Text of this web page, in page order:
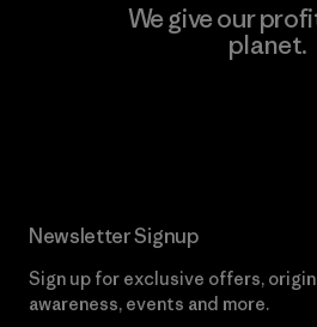
We give our
planet.
Newsletter Signup
Sign up for exclusive offers,
awareness, events and more.